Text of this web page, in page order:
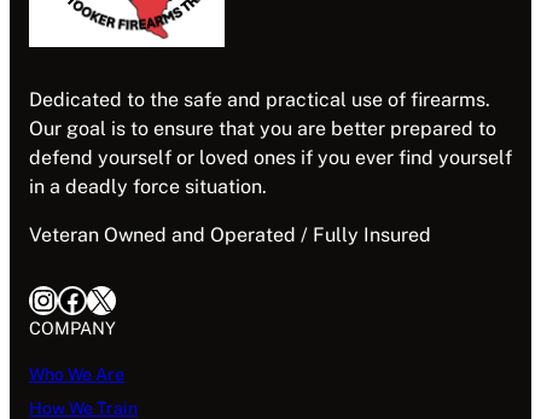
Dedicated to the safe and practical use of firearms.
Our goal is to ensure that you are better prepared to
defend yourself or loved ones if you ever find yourself
in a deadly force situation.
Veteran Owned and Operated / Fully Insured
InstagramFacebook X
COMPANY
Who We Are
How We Train